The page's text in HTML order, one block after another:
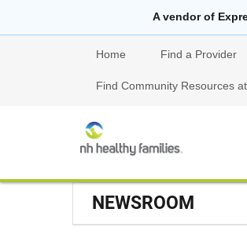
A vendor of
Home Find a Provider
Find Community Resources
NEWSROOM